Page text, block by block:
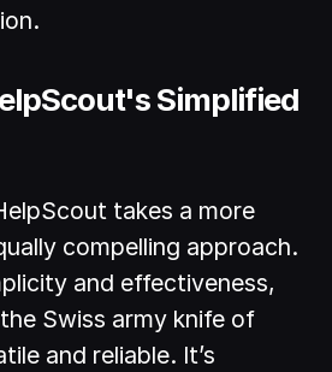
Simplified
takes a more
compelling approach.
and effectiveness,
Swiss army knife of
and reliable. It’s